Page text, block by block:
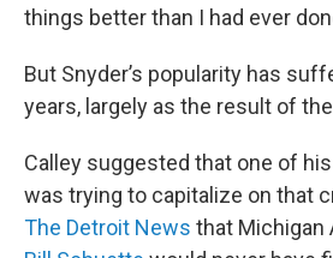
things better than I had ever
But Snyder’s popularity has
years, largely as the result of the
Calley suggested that one of
was trying to capitalize on that
The Detroit News that Michigan